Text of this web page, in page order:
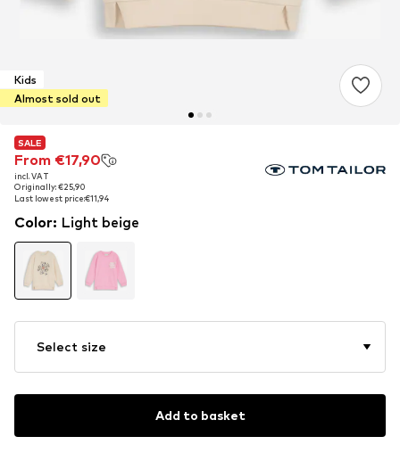
Kids
Almost sold out
SALE
From €17,90
incl. VAT
Originally: €25,90
Last lowest price:€11,94
SALE
From €17,90
incl. VAT
Originally: €25,90
Last lowest price:€11,94
Color: Light beige
Select size
Add to basket